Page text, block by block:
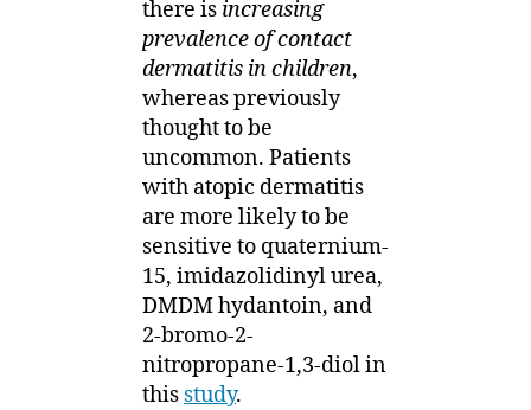
there is increasing
prevalence of contact
dermatitis in children,
whereas previously
thought to be
uncommon. Patients
with atopic dermatitis
are more likely to be
sensitive to quaternium-
15, imidazolidinyl urea,
DMDM hydantoin, and
2-bromo-2-
nitropropane-1,3-diol in
this study.